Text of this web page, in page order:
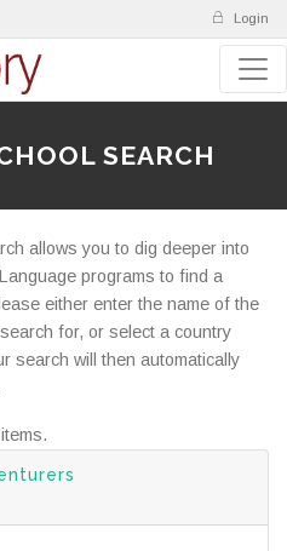
Login
SEARCH
allows you to dig deeper into
programs to find a
either enter the name of the
for, or select a country
search will then automatically
items.